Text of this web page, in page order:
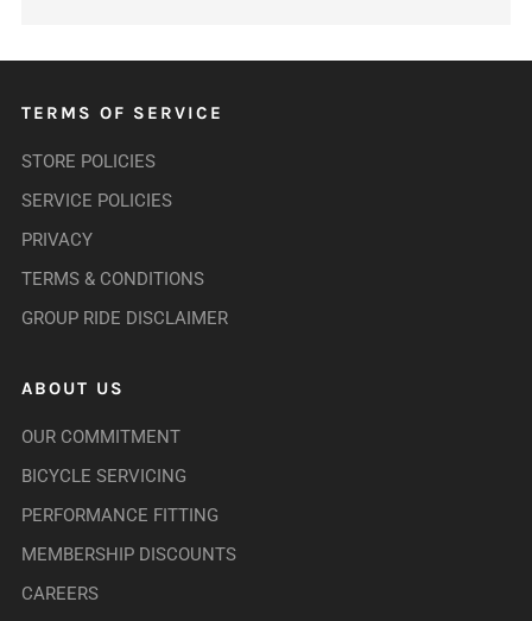
TERMS OF SERVICE
STORE POLICIES
SERVICE POLICIES
PRIVACY
TERMS & CONDITIONS
GROUP RIDE DISCLAIMER
ABOUT US
OUR COMMITMENT
BICYCLE SERVICING
PERFORMANCE FITTING
MEMBERSHIP DISCOUNTS
CAREERS